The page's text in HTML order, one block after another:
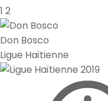
1 2
Don Bosco
Ligue Haïtienne